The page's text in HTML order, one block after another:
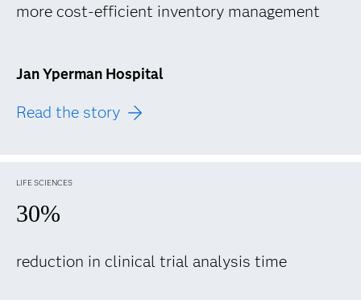
more cost-efficient inventory management
Jan Yperman Hospital
Read the story
LIFE SCIENCES
30%
reduction in clinical trial analysis time